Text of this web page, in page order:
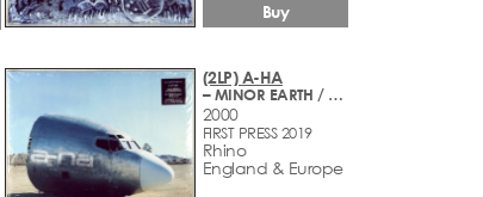
Buy
(2LP) A-HA
– MINOR EARTH / MAJOR SKY
2000
FIRST PRESS 2019
Rhino
England & Europe